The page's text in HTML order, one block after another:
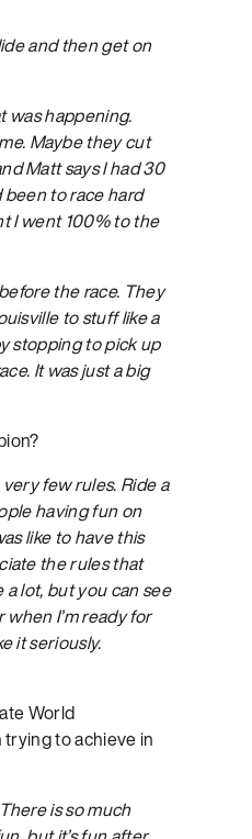
and then get on
was happening.
Maybe they cut
Matt says I had 30
to race hard
I went 100% to the
the race. They
to stuff like a
stopping to pick up
It was just a big
few rules. Ride a
having fun on
like to have this
the rules that
lot, but you can see
I’m ready for
it seriously.
World
trying to achieve in
is so much